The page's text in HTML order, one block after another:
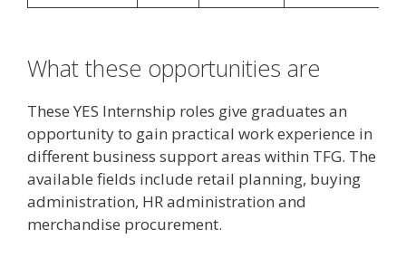
What these opportunities are
These YES Internship roles give graduates an
opportunity to gain practical work experience in
different business support areas within TFG. The
available fields include retail planning, buying
administration, HR administration and
merchandise procurement.